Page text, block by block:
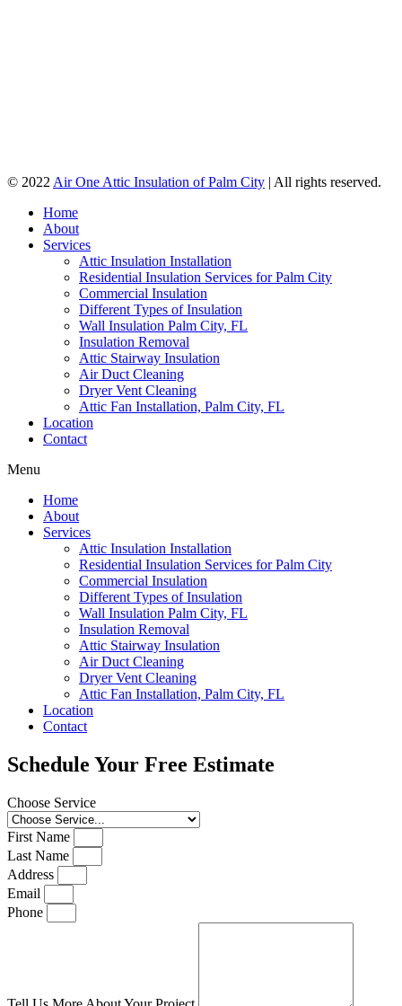
© 2022 Air One Attic Insulation of Palm City | All rights reserved.
Home
About
Services
Attic Insulation Installation
Residential Insulation Services for Palm City
Commercial Insulation
Different Types of Insulation
Wall Insulation Palm City, FL
Insulation Removal
Attic Stairway Insulation
Air Duct Cleaning
Dryer Vent Cleaning
Attic Fan Installation, Palm City, FL
Location
Contact
Menu
Home
About
Services
Attic Insulation Installation
Residential Insulation Services for Palm City
Commercial Insulation
Different Types of Insulation
Wall Insulation Palm City, FL
Insulation Removal
Attic Stairway Insulation
Air Duct Cleaning
Dryer Vent Cleaning
Attic Fan Installation, Palm City, FL
Location
Contact
Schedule Your Free Estimate
Choose Service
First Name
Last Name
Address
Email
Phone